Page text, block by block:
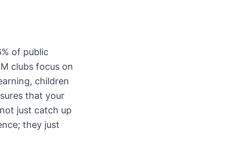
of public
clubs focus on
children
that your
just catch up
they just